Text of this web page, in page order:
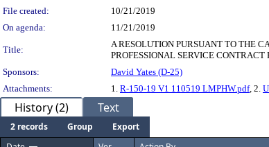
File created:
10/21/2019
On agenda:
11/21/2019
Title:
A RESOLUTION PURSUANT TO THE
PROFESSIONAL SERVICE
Sponsors:
David Yates (D-25)
Attachments:
1. R-150-19 V1 110519 LMPHW.pdf, 2.
History (2) Text
2 records Group
Export